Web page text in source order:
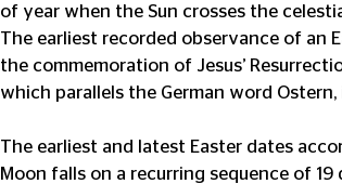
of year when the Sun crosses the
The earliest recorded observance of an
the commemoration of Jesus’
which parallels the German word
The earliest and latest Easter dates
Moon falls on a recurring sequence of